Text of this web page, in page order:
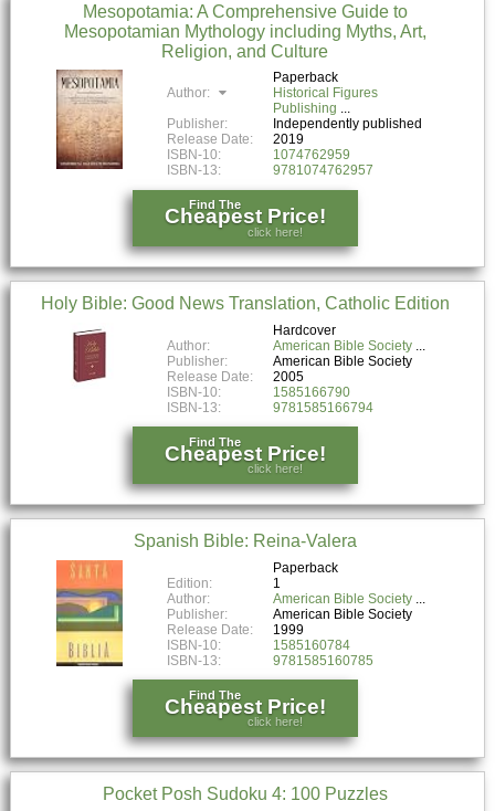
Mesopotamia: A Comprehensive Guide to
Mesopotamian Mythology including Myths, Art,
Religion, and Culture
Paperback
Author:
Historical Figures
Publishing
Publisher:
Independently published
Release Date:
2019
ISBN-10:
1074762959
ISBN-13:
9781074762957
Find The
Cheapest Price!
click here!
Holy Bible: Good News Translation, Catholic Edition
Hardcover
Author:
American Bible Society
Publisher:
American Bible Society
Release Date:
2005
ISBN-10:
1585166790
ISBN-13:
9781585166794
Find The
Cheapest Price!
click here!
Spanish Bible: Reina-Valera
Paperback
Edition:
1
Author:
American Bible Society
Publisher:
American Bible Society
Release Date:
1999
ISBN-10:
1585160784
ISBN-13:
9781585160785
Find The
Cheapest Price!
click here!
Pocket Posh Sudoku 4: 100 Puzzles